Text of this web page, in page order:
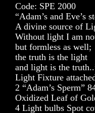
Code: SPE 2000
“Adam’s and Eve’s
A divine source of
Without light I am
but formless as well;
the truth is the light
and light is the
Light Fixture
2 “Adam’s Sperm”
Oxidized Leaf of
4 Light bulbs Spot